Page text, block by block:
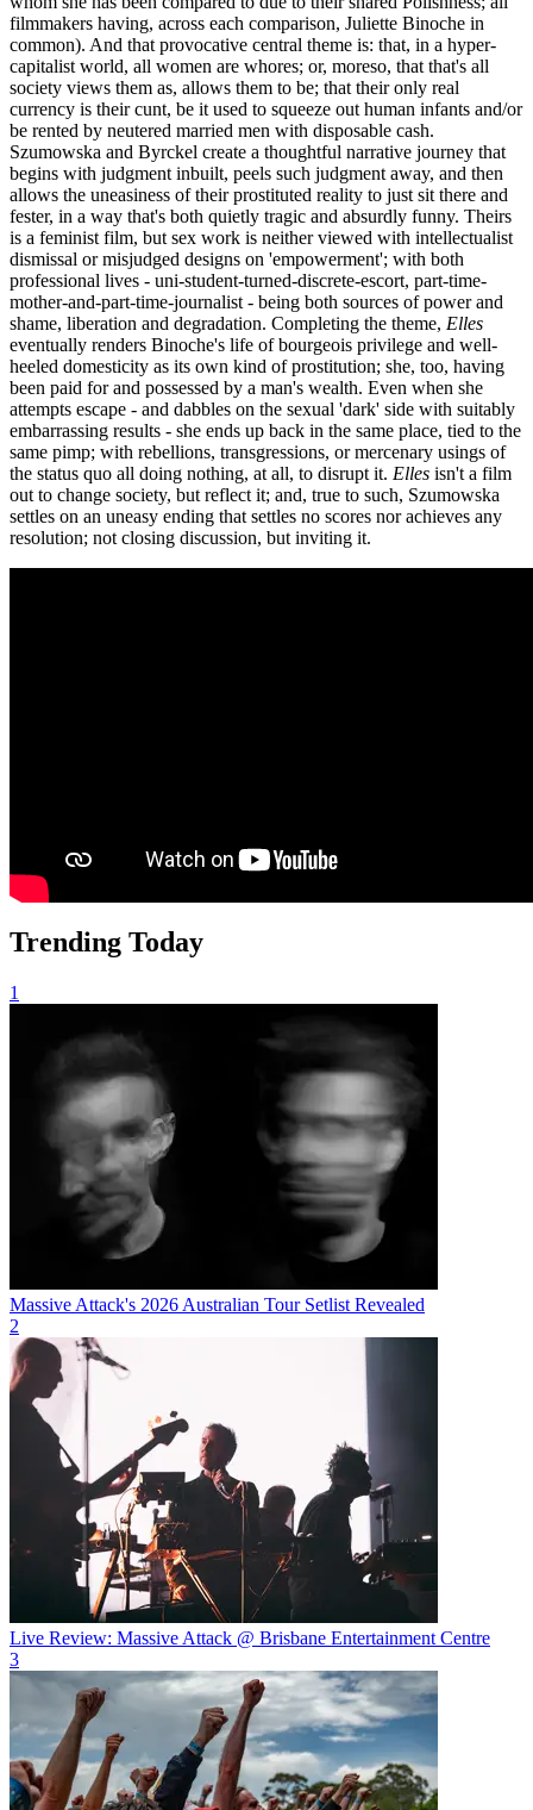
filmmakers having, across each comparison, Juliette Binoche in
common). And that provocative central theme is: that, in a hyper-
capitalist world, all women are whores; or, moreso, that that's all
society views them as, allows them to be; that their only real
currency is their cunt, be it used to squeeze out human infants and/or
be rented by neutered married men with disposable cash.
Szumowska and Byrckel create a thoughtful narrative journey that
begins with judgment inbuilt, peels such judgment away, and then
allows the uneasiness of their prostituted reality to just sit there and
fester, in a way that's both quietly tragic and absurdly funny. Theirs
is a feminist film, but sex work is neither viewed with intellectualist
dismissal or misjudged designs on 'empowerment'; with both
professional lives - uni-student-turned-discrete-escort, part-time-
mother-and-part-time-journalist - being both sources of power and
shame, liberation and degradation. Completing the theme, Elles
eventually renders Binoche's life of bourgeois privilege and well-
heeled domesticity as its own kind of prostitution; she, too, having
been paid for and possessed by a man's wealth. Even when she
attempts escape - and dabbles on the sexual 'dark' side with suitably
embarrassing results - she ends up back in the same place, tied to the
same pimp; with rebellions, transgressions, or mercenary usings of
the status quo all doing nothing, at all, to disrupt it. Elles isn't a film
out to change society, but reflect it; and, true to such, Szumowska
settles on an uneasy ending that settles no scores nor achieves any
resolution; not closing discussion, but inviting it.
Trending Today
1
Massive Attack's 2026 Australian Tour Setlist Revealed
2
Live Review: Massive Attack @ Brisbane Entertainment Centre
3